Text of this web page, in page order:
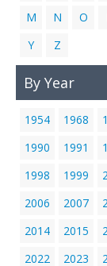
M
N O
Y
Z
By Year
1954 1968
1990
1991
1998
1999
2006
2007
2014
2015
2022
2023